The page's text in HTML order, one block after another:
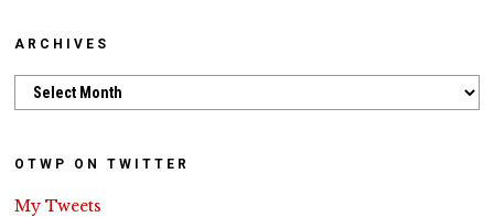
ARCHIVES
Archives
OTWP ON TWITTER
My Tweets